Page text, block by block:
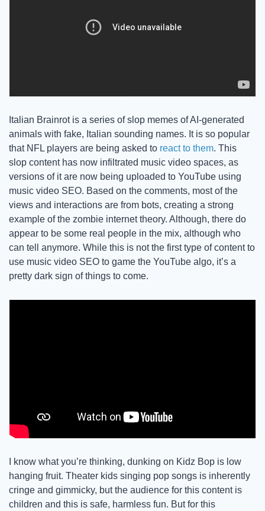
Italian Brainrot is a series of slop memes of AI-generated
animals with fake, Italian sounding names. It is so popular
that NFL players are being asked to react to them. This
slop content has now infiltrated music video spaces, as
versions of it are now being uploaded to YouTube using
music video SEO. Based on the comments, most of the
views and interactions are from bots, creating a strong
example of the zombie internet theory. Although, there do
appear to be some real people in the mix, although who
can tell anymore. While this is not the first type of content to
use music video SEO to game the YouTube algo, it’s a
pretty dark sign of things to come.
I know what you’re thinking, dunking on Kidz Bop is low
hanging fruit. Theater kids singing pop songs is inherently
cringe and gimmicky, but the audience for this content is
children and this is safe, harmless fun. But for this